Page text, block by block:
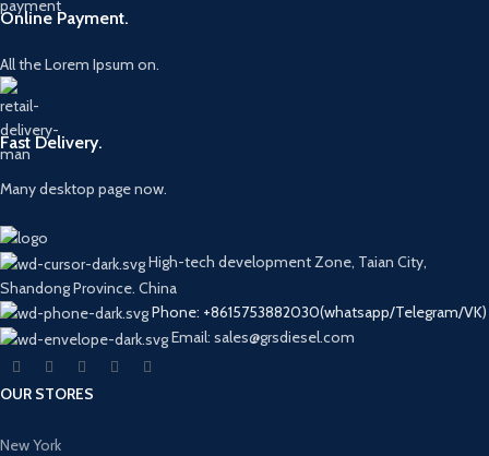
Online Payment.
All the Lorem Ipsum on.
Fast Delivery.
Many desktop page now.
High-tech development Zone, Taian City,
Shandong Province. China
Phone: +8615753882030(whatsapp/Telegram/VK)
Email: sales@grsdiesel.com
OUR STORES
New York